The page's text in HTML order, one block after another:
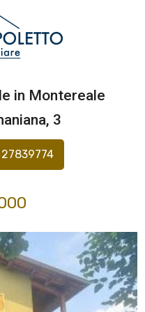
in Montereale
3
27839774